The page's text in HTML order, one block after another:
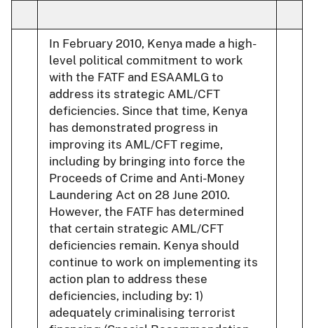
In February 2010, Kenya made a high-
level political commitment to work
with the FATF and ESAAMLG to
address its strategic AML/CFT
deficiencies. Since that time, Kenya
has demonstrated progress in
improving its AML/CFT regime,
including by bringing into force the
Proceeds of Crime and Anti-Money
Laundering Act on 28 June 2010.
However, the FATF has determined
that certain strategic AML/CFT
deficiencies remain. Kenya should
continue to work on implementing its
action plan to address these
deficiencies, including by: 1)
adequately criminalising terrorist